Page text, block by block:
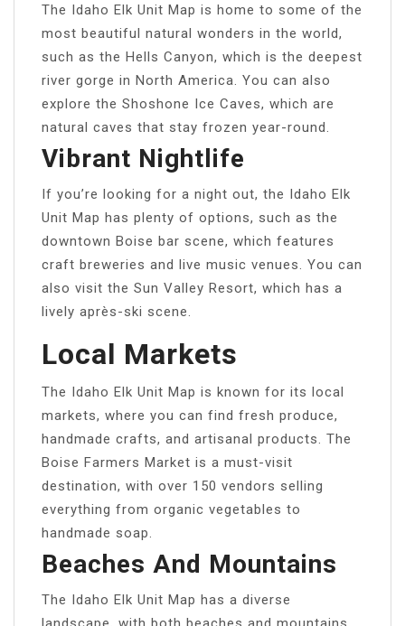
The Idaho Elk Unit Map is home to some of the
most beautiful natural wonders in the world,
such as the Hells Canyon, which is the deepest
river gorge in North America. You can also
explore the Shoshone Ice Caves, which are
natural caves that stay frozen year-round.
Vibrant Nightlife
If you’re looking for a night out, the Idaho Elk
Unit Map has plenty of options, such as the
downtown Boise bar scene, which features
craft breweries and live music venues. You can
also visit the Sun Valley Resort, which has a
lively après-ski scene.
Local Markets
The Idaho Elk Unit Map is known for its local
markets, where you can find fresh produce,
handmade crafts, and artisanal products. The
Boise Farmers Market is a must-visit
destination, with over 150 vendors selling
everything from organic vegetables to
handmade soap.
Beaches And Mountains
The Idaho Elk Unit Map has a diverse